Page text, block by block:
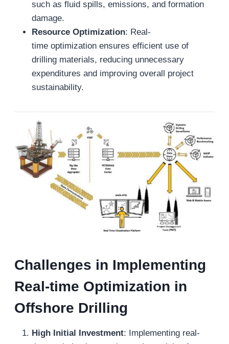
such as fluid spills, emissions, and formation
damage.
Resource Optimization: Real-
time optimization ensures efficient use of
drilling materials, reducing unnecessary
expenditures and improving overall project
sustainability.
Challenges in Implementing
Real-time Optimization in
Offshore Drilling
High Initial Investment: Implementing real-